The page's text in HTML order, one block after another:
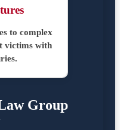
to complex
victims with
Group